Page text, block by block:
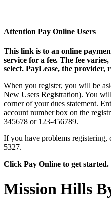
Attention Pay Online Users
This link is to an online
service for a fee. The fee
select. PayLease, the provider,
When you register, you will be
New Users Registration). You
corner of your dues statement.
account number box on the
345678 or 123-456789.
If you have problems registering,
5327.
Click Pay Online to get started.
Mission Hills